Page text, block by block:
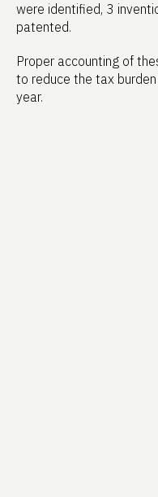
were identified, 3
patented.
Proper accounting of
to reduce the tax
year.